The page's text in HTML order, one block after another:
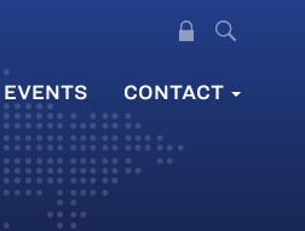
EVENTS CONTACT